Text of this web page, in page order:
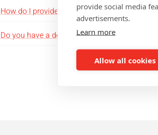
provide social media
advertisements.
Learn more
Allow all cookies
How do I provide my variable data?
Do you have a design team that can design